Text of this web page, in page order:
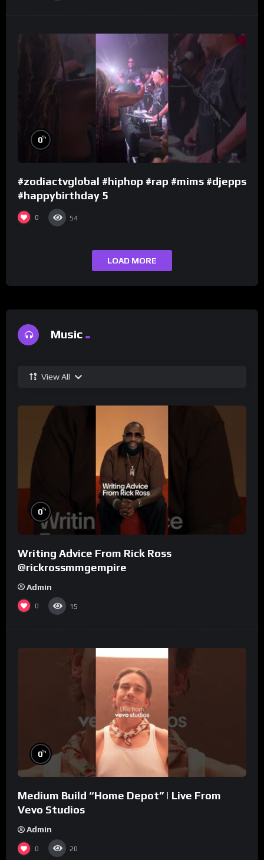
0%
#zodiactvglobal #hiphop #rap #mims #djepps
#happybirthday 5
0 54
LOAD MORE
Music
View All
0%
Writing Advice From Rick Ross
@rickrossmmgempire
Admin
0 15
0%
Medium Build “Home Depot” | Live From
Vevo Studios
Admin
0 20